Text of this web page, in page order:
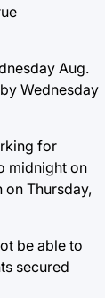
Aug.
Wednesday
for
midnight on
Thursday,
be able to
secured